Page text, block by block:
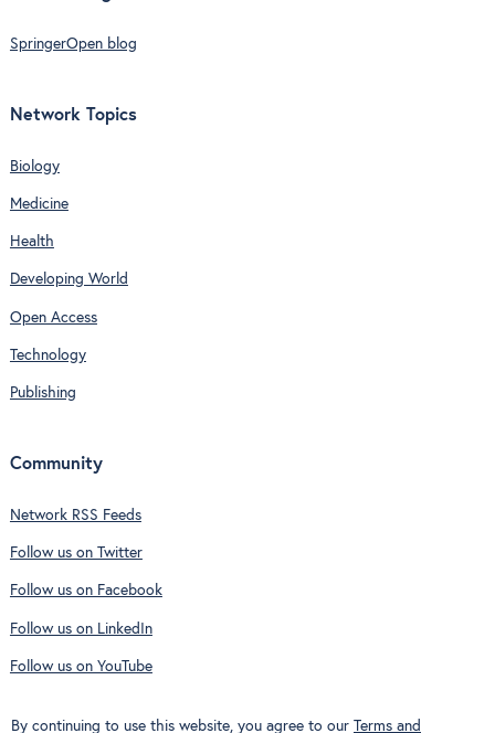
SpringerOpen blog
Network Topics
Biology
Medicine
Health
Developing World
Open Access
Technology
Publishing
Community
Network RSS Feeds
Follow us on Twitter
Follow us on Facebook
Follow us on LinkedIn
Follow us on YouTube
By continuing to use this website, you agree to our Terms and